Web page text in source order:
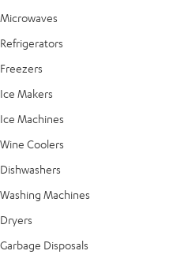
Microwaves
Refrigerators
Freezers
Ice Makers
Ice Machines
Wine Coolers
Dishwashers
Washing Machines
Dryers
Garbage Disposals